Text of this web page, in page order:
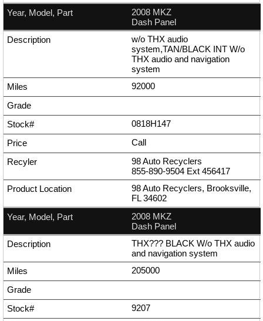
2008 MKZ
Dash Panel
w/o THX audio
system,TAN/BLACK INT W/o
THX audio and navigation
system
92000
0818H147
Call
98 Auto Recyclers
855-890-9504 Ext 456417
98 Auto Recyclers, Brooksville,
FL 34602
2008 MKZ
Dash Panel
THX??? BLACK W/o THX audio
and navigation system
205000
9207